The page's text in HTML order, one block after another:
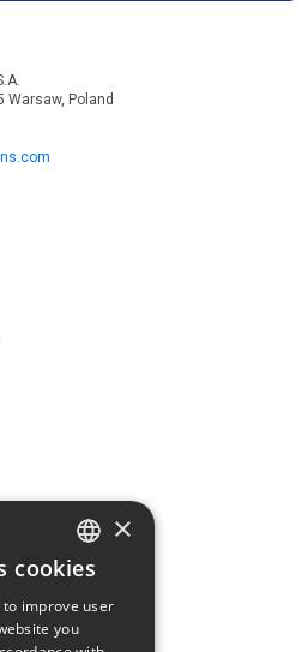
Poland
ENGLISH
×
cookies
to improve user
you